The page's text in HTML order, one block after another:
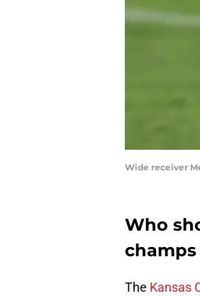
Wide receiver
Who
The Kansas